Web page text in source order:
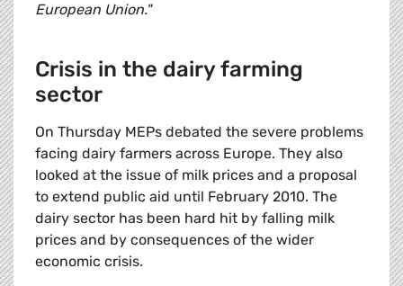
European Union."
Crisis in the dairy farming
sector
On Thursday MEPs debated the severe problems
facing dairy farmers across Europe. They also
looked at the issue of milk prices and a proposal
to extend public aid until February 2010. The
dairy sector has been hard hit by falling milk
prices and by consequences of the wider
economic crisis.